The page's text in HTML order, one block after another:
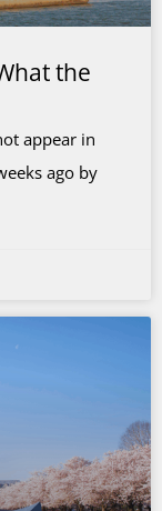
the
appear in
ago by